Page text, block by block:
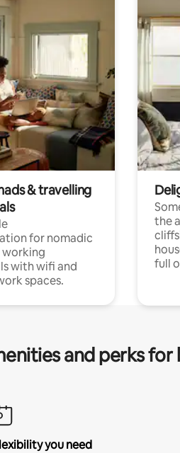
& travelling
for nomadic
with wifi and
spaces.
the
full
and perks for
you need